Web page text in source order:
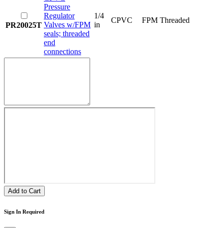
PR20025T
Pressure
Regulator
Valves w/FPM
seals; threaded
end
connections
1/4
in
CPVC FPM Threaded
Add to Cart
Sign In Required